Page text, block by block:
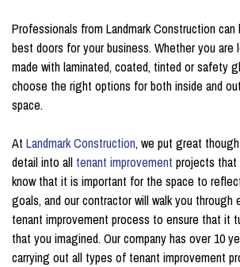
Professionals from Landmark Construction
best doors for your business. Whether you are
made with laminated, coated, tinted or safety
choose the right options for both inside and
space.
At Landmark Construction, we put great
detail into all tenant improvement projects that
know that it is important for the space to
goals, and our contractor will walk you
tenant improvement process to ensure that it
that you imagined. Our company has over 10
carrying out all types of tenant improvement